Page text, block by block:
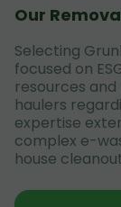
Our
Selecting
focused on
resources
haulers
expertise
complex e-
house